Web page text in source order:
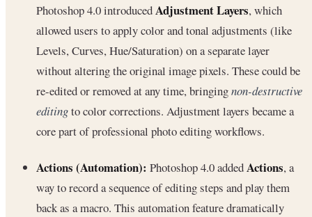
Photoshop 4.0 introducedAdjustment Layers, which
allowed users to apply color and tonal adjustments (like
Levels, Curves, Hue/Saturation) on a separate layer
without altering the original image pixels. These could be
re-edited or removed at any time, bringingnon-destructive
editingto color corrections. Adjustment layers became a
core part of professional photo editing workflows.
Actions (Automation): Photoshop 4.0 addedActions, a
way to record a sequence of editing steps and play them
back as a macro. This automation feature dramatically